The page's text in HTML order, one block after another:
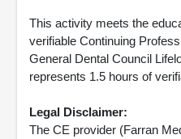
This activity meets the
verifiable Continuing
General Dental Council
represents 1.5 hours of
Legal Disclaimer:
The CE provider (Farran